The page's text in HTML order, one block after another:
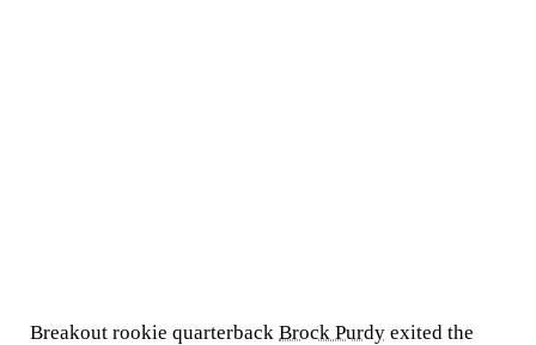
Breakout rookie quarterback Brock Purdy exited the